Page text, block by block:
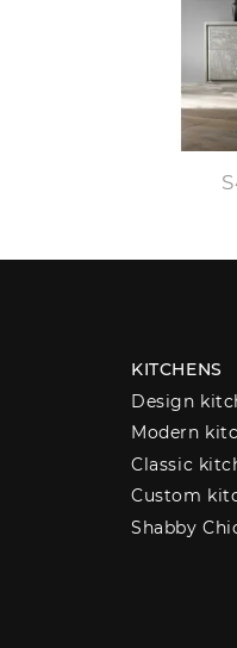
KITCHENS
Design
Modern
Classic
Custom
Shabby